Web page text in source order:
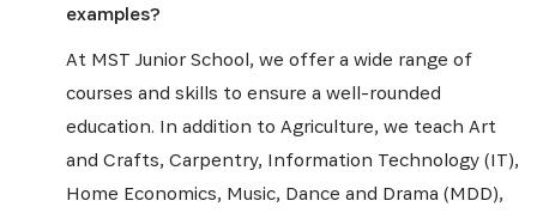
examples?
At MST Junior School, we offer a wide range of
courses and skills to ensure a well-rounded
education. In addition to Agriculture, we teach Art
and Crafts, Carpentry, Information Technology (IT),
Home Economics, Music, Dance and Drama (MDD),